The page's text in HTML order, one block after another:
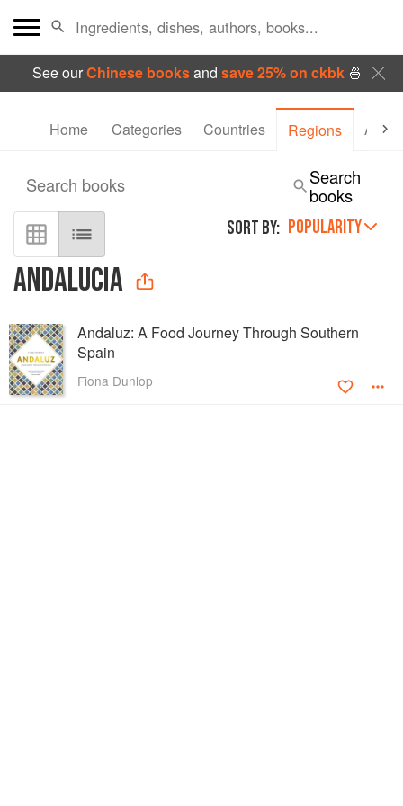
See ourChinese booksand save 25% on ckbk🍜
Home Categories Countries Regions
ANDALUCIA
SORT BY: POPULARITY
Search books
Search
books
Andaluz: A Food Journey Through Southern
Spain
Fiona Dunlop